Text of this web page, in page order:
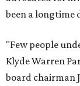
been a longtime
"Few people
Klyde Warren
board chairman